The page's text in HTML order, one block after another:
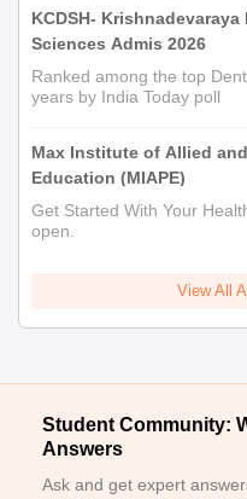
KCDSH-
Sciences Admis 2026
Ranked among the top
years by India Today poll
Max Institute of Allied
Education (MIAPE)
Get Started With Your
open.
View All
Student Community:
Answers
Ask and get expert